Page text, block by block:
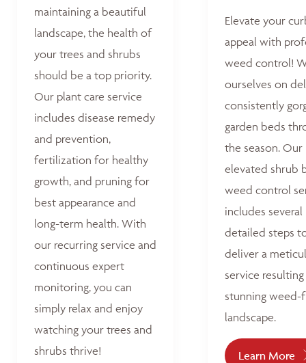
maintaining a beautiful
landscape, the health of
your trees and shrubs
should be a top priority.
Our plant care service
includes disease remedy
and prevention,
fertilization for healthy
growth, and pruning for
best appearance and
long-term health. With
our recurring service and
continuous expert
monitoring, you can
simply relax and enjoy
watching your trees and
shrubs thrive!
Elevate your
appeal with
weed control!
ourselves on
consistently
garden beds
the season. Our
elevated shrub
weed control
includes several
detailed steps
deliver a
service resulting
stunning weed-
landscape.
Learn More